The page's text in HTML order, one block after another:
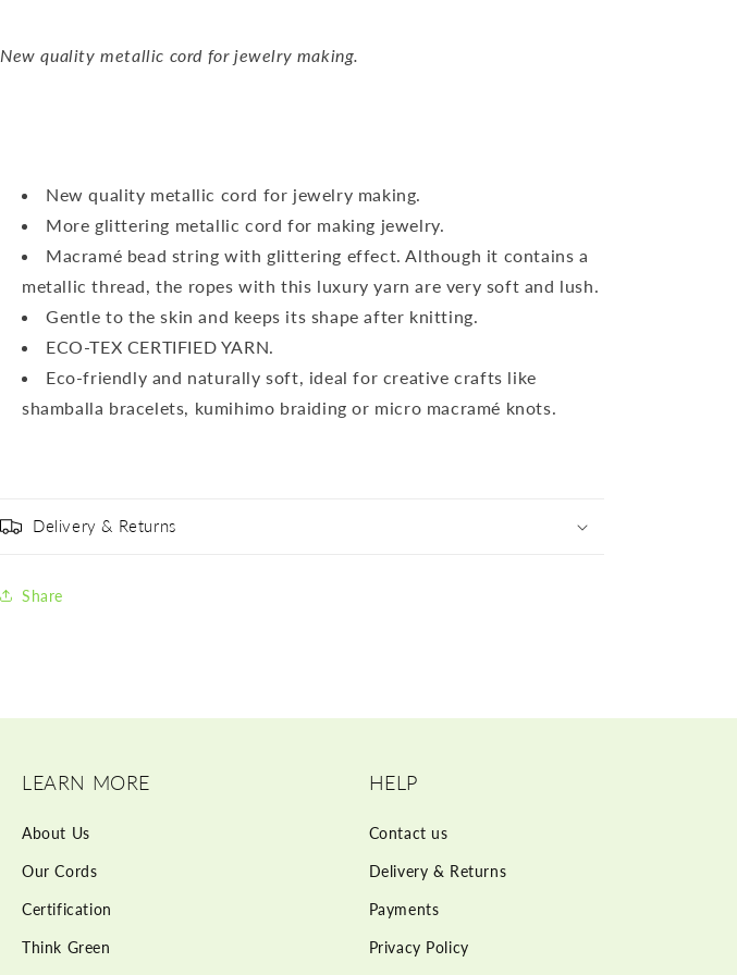
New quality metallic cord for jewelry making.
New quality metallic cord for jewelry making.
More glittering metallic cord for making jewelry.
Macramé bead string with glittering effect. Although it contains a
metallic thread, the ropes with this luxury yarn are very soft and lush.
Gentle to the skin and keeps its shape after knitting.
ECO-TEX CERTIFIED YARN.
Eco-friendly and naturally soft, ideal for creative crafts like
shamballa bracelets, kumihimo braiding or micro macramé knots.
Delivery & Returns
Share
LEARN MORE
About Us
Our Cords
Certification
Think Green
HELP
Contact us
Delivery & Returns
Payments
Privacy Policy